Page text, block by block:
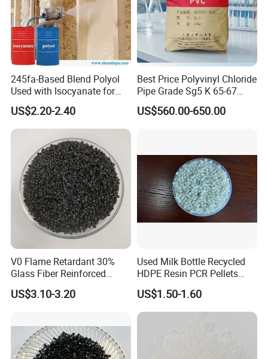
245fa-Based Blend Polyol
Used with Isocyanate for
Closed-Cell Spray
Polyurethane Foam
US$2.20-2.40
Best Price Polyvinyl Chloride
Pipe Grade Sg5 K 65-67
PVC Powder Resin
US$560.00-650.00
V0 Flame Retardant 30%
Glass Fiber Reinforced
Nylon PA66 GF30 Plastic
Resin
US$3.10-3.20
Used Milk Bottle Recycled
HDPE Resin PCR Pellets
Pure Clear Color
US$1.50-1.60